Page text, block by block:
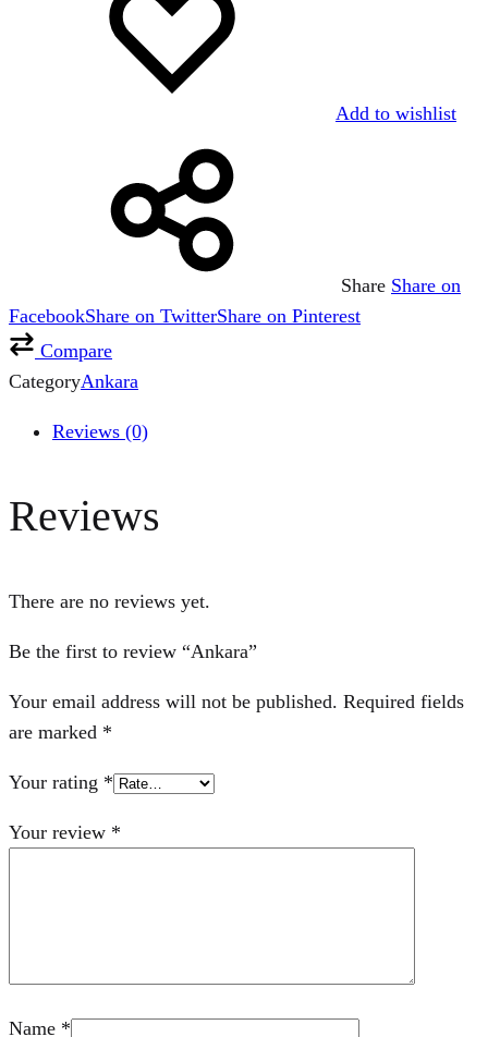
Add to wishlist
Share Share on
FacebookShare on TwitterShare on Pinterest
Compare
CategoryAnkara
Reviews (0)
Reviews
There are no reviews yet.
Be the first to review “Ankara”
Your email address will not be published. Required fields
are marked *
Your rating *
Your review *
Name *